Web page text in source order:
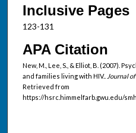
Inclusive Pages
123-131
APA Citation
New, M., Lee, S., & Elliot, B. (2007).
and families living with HIV.. Journal
Retrieved from
https://hsrc.himmelfarb.gwu.edu/